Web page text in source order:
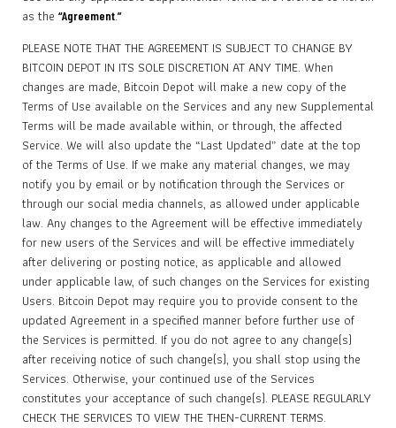
as the “Agreement.”
PLEASE NOTE THAT THE AGREEMENT IS SUBJECT TO CHANGE BY
BITCOIN DEPOT IN ITS SOLE DISCRETION AT ANY TIME. When
changes are made, Bitcoin Depot will make a new copy of the
Terms of Use available on the Services and any new Supplemental
Terms will be made available within, or through, the affected
Service. We will also update the “Last Updated” date at the top
of the Terms of Use. If we make any material changes, we may
notify you by email or by notification through the Services or
through our social media channels, as allowed under applicable
law. Any changes to the Agreement will be effective immediately
for new users of the Services and will be effective immediately
after delivering or posting notice, as applicable and allowed
under applicable law, of such changes on the Services for existing
Users. Bitcoin Depot may require you to provide consent to the
updated Agreement in a specified manner before further use of
the Services is permitted. If you do not agree to any change(s)
after receiving notice of such change(s), you shall stop using the
Services. Otherwise, your continued use of the Services
constitutes your acceptance of such change(s). PLEASE REGULARLY
CHECK THE SERVICES TO VIEW THE THEN-CURRENT TERMS.